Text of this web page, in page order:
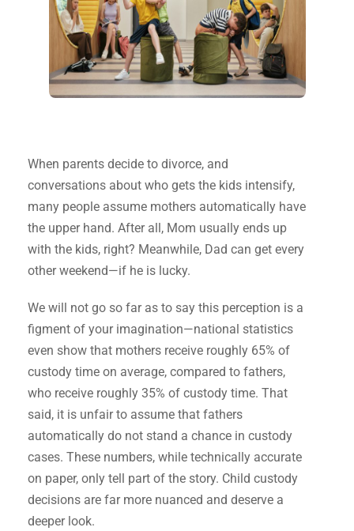
When parents decide to divorce, and
conversations about who gets the kids intensify,
many people assume mothers automatically have
the upper hand. After all, Mom usually ends up
with the kids, right? Meanwhile, Dad can get every
other weekend—if he is lucky.
We will not go so far as to say this perception is a
figment of your imagination—national statistics
even show that mothers receive roughly 65% of
custody time on average, compared to fathers,
who receive roughly 35% of custody time. That
said, it is unfair to assume that fathers
automatically do not stand a chance in custody
cases. These numbers, while technically accurate
on paper, only tell part of the story. Child custody
decisions are far more nuanced and deserve a
deeper look.